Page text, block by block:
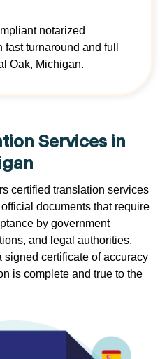
notarized
turnaround and full
Oak, Michigan.
Services in
certified translation services
documents that require
by government
and legal authorities.
certificate of accuracy
is complete and true to the